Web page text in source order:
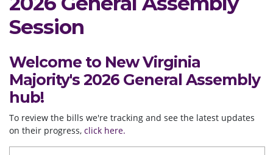
Session
Welcome to New Virginia
Majority's 2026 General Assembly
hub!
To review the bills we're tracking and see the latest updates
on their progress, click here.